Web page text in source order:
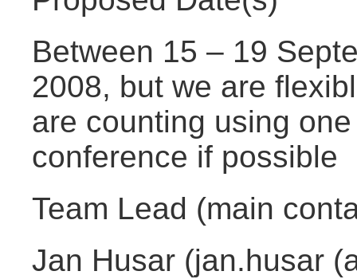
Between 15 – 19
2008, but we are
are counting using
conference if possible
Team Lead (main
Jan Husar (jan.husar